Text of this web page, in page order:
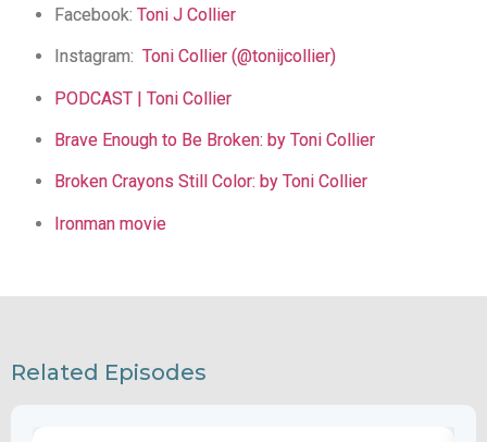
Facebook: Toni J Collier
Instagram: Toni Collier (@tonijcollier)
PODCAST | Toni Collier
Brave Enough to Be Broken: by Toni Collier
Broken Crayons Still Color: by Toni Collier
Ironman movie
Related Episodes